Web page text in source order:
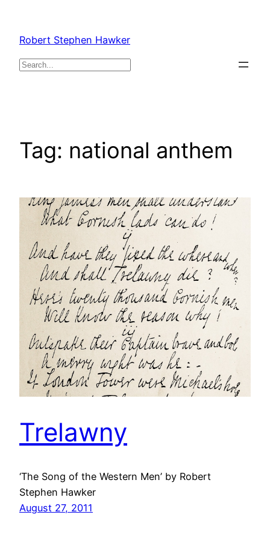
content
Robert Stephen Hawker
Search
Tag: national anthem
Trelawny
‘The Song of the Western Men’ by Robert
Stephen Hawker
August 27, 2011